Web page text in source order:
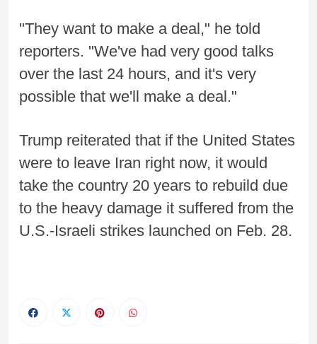
"They want to make a deal," he told
reporters. "We've had very good talks
over the last 24 hours, and it's very
possible that we'll make a deal."
Trump reiterated that if the United States
were to leave Iran right now, it would
take the country 20 years to rebuild due
to the heavy damage it suffered from the
U.S.-Israeli strikes launched on Feb. 28.